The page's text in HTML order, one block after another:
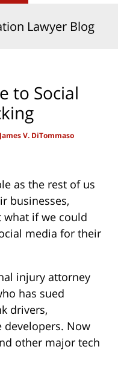
Lawyer Blog
to Social
V. DiTommaso
as the rest of us
businesses,
if we could
media for their
injury attorney
has sued
drivers,
developers. Now
other major tech